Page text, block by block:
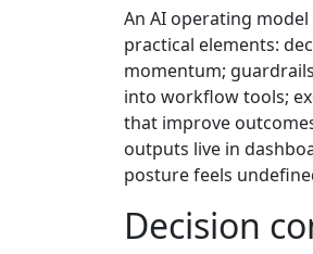
An AI operating
practical elements:
momentum;
into workflow tools;
that improve
outputs live in
posture feels
Decision